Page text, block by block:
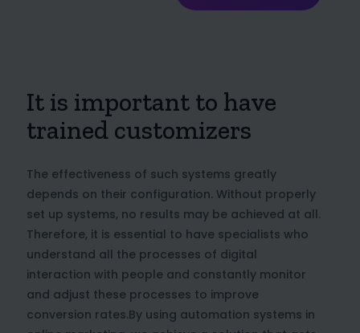
It is important to have
trained customizers
The effectiveness of such systems greatly
depends on their configuration. Without properly
set up systems, no results may be achieved at all.
Therefore, it is essential to have specialists who
understand all the processes of digital
interaction with people and constantly monitor
and adjust these processes to improve
conversion rates.By using automation systems in